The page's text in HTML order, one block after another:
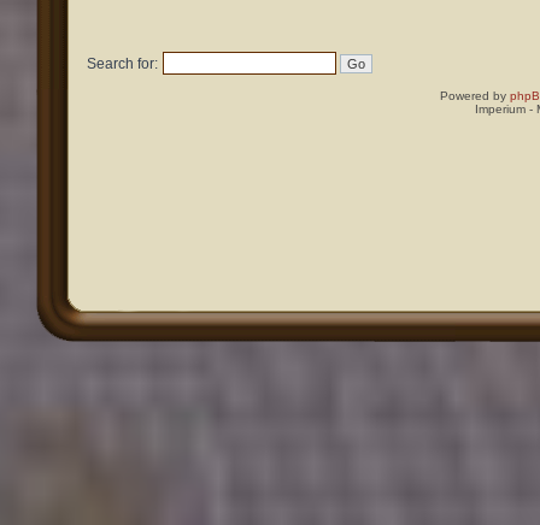
Search for:
Powered by
Imperium -